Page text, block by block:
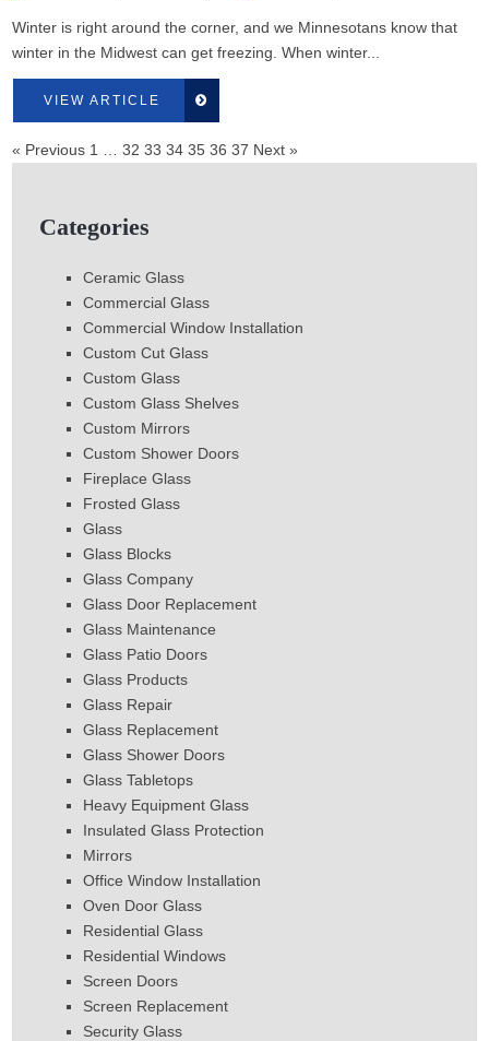
Winter is right around the corner, and we Minnesotans know that
winter in the Midwest can get freezing. When winter...
VIEW ARTICLE
« Previous 1 32 33 34 35 36 37 Next »
Categories
Ceramic Glass
Commercial Glass
Commercial Window Installation
Custom Cut Glass
Custom Glass
Custom Glass Shelves
Custom Mirrors
Custom Shower Doors
Fireplace Glass
Frosted Glass
Glass
Glass Blocks
Glass Company
Glass Door Replacement
Glass Maintenance
Glass Patio Doors
Glass Products
Glass Repair
Glass Replacement
Glass Shower Doors
Glass Tabletops
Heavy Equipment Glass
Insulated Glass Protection
Mirrors
Office Window Installation
Oven Door Glass
Residential Glass
Residential Windows
Screen Doors
Screen Replacement
Security Glass